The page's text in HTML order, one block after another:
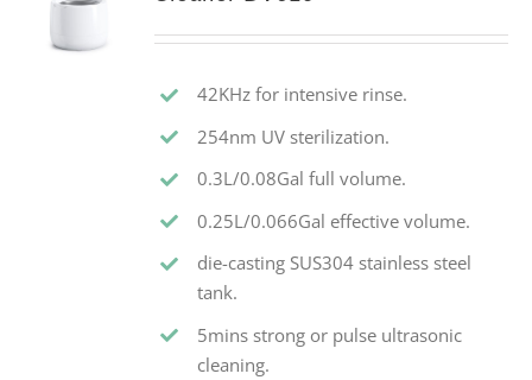
42KHz for intensive rinse.
254nm UV sterilization.
0.3L/0.08Gal full volume.
0.25L/0.066Gal effective volume.
die-casting SUS304 stainless steel
tank.
5mins strong or pulse ultrasonic
cleaning.